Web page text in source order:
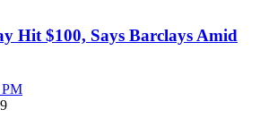
Hit $100, Says Barclays Amid
PM